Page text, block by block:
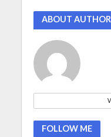
ABOUT AUTHOR
FOLLOW ME